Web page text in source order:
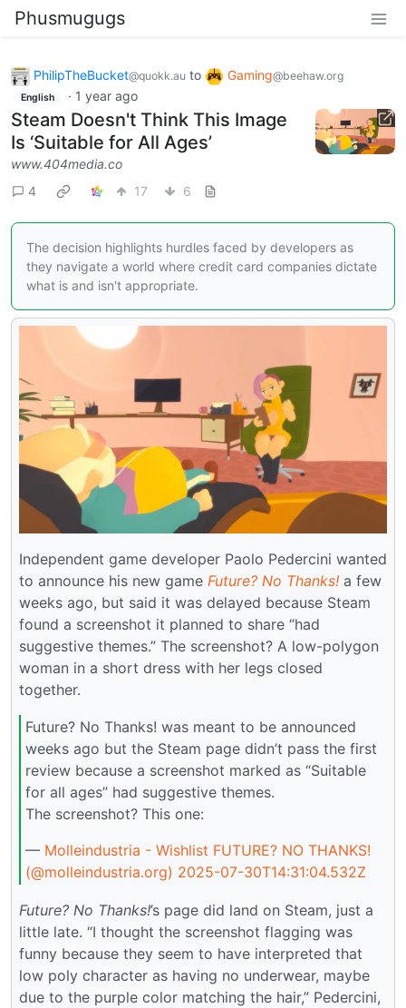
Phusmugugs
PhilipTheBucket@quokk.au to Gaming@beehaw.org
English · 1 year ago
Steam Doesn't Think This Image
Is ‘Suitable for All Ages’
www.404media.co
4
17 6
The decision highlights hurdles faced by developers as
they navigate a world where credit card companies dictate
what is and isn't appropriate.
Independent game developer Paolo Pedercini wanted
to announce his new game Future? No Thanks! a few
weeks ago, but said it was delayed because Steam
found a screenshot it planned to share “had
suggestive themes.” The screenshot? A low-polygon
woman in a short dress with her legs closed
together.
Future? No Thanks! was meant to be announced
weeks ago but the Steam page didn’t pass the first
review because a screenshot marked as “Suitable
for all ages” had suggestive themes.
The screenshot? This one:
— Molleindustria - Wishlist FUTURE? NO THANKS!
(@molleindustria.org) 2025-07-30T14:31:04.532Z
Future? No Thanks!’s page did land on Steam, just a
little late. “I thought the screenshot flagging was
funny because they seem to have interpreted that
low poly character as having no underwear, maybe
due to the purple color matching the hair,” Pedercini,